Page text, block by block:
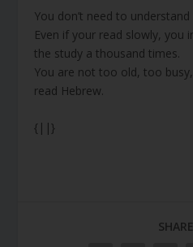
You don’t need to
Even if your read slowly, you
the study a thousand times.
You are not too old, too
read Hebrew.
{||}